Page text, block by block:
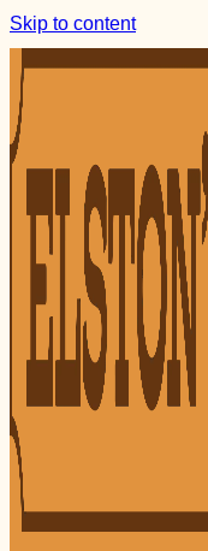
Skip to content